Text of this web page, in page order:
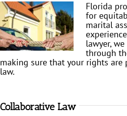
Florida
for
marital
lawyer,
through
making sure that your rights are
law.
Collaborative Law